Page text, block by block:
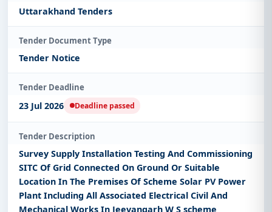
Uttarakhand Tenders
Tender Document Type
Tender Notice
Tender Deadline
23 Jul 2026 Deadline passed
Tender Description
Survey Supply Installation Testing And Commissioning
SITC Of Grid Connected On Ground Or Suitable
Location In The Premises Of Scheme Solar PV Power
Plant Including All Associated Electrical Civil And
Mechanical Works In Jeevangarh W S scheme